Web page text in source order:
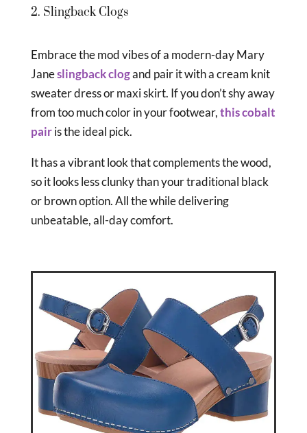
2. Slingback Clogs
Embrace the mod vibes of a modern-day Mary
Janeslingback clogand pair it with a cream knit
sweater dress or maxi skirt. If you don’t shy away
from too much color in your footwear,this cobalt
pairis the ideal pick.
It has a vibrant look that complements the wood,
so it looks less clunky than your traditional black
or brown option. All the while delivering
unbeatable, all-day comfort.